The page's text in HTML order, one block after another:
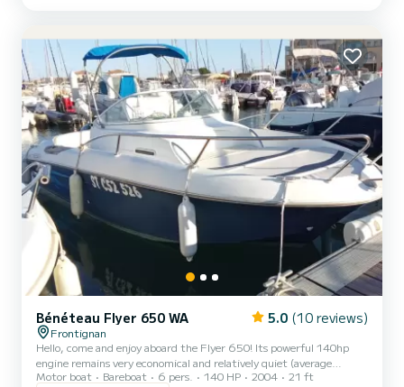
Bénéteau Flyer 650 WA 5.0 (10 reviews)
Frontignan
Hello, come and enjoy aboard the Flyer 650! Its powerful 140hp
engine remains very economical and relatively quiet (average
consumption approx. 12€/h). It is a lovely, comfortable boat for
Motor boat Bareboat 6 pers. 140 HP 2004
21 ft